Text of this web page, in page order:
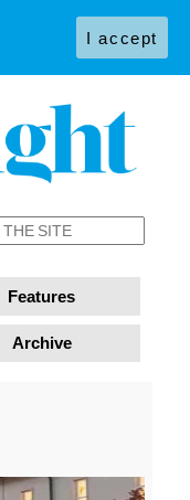
Features
Archive
I accept